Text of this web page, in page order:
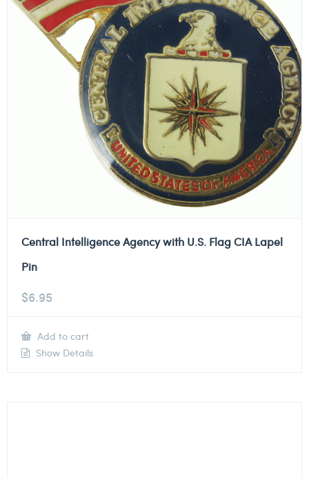
Central Intelligence Agency with U.S. Flag CIA Lapel
Pin
$6.95
Add to cart
Show Details